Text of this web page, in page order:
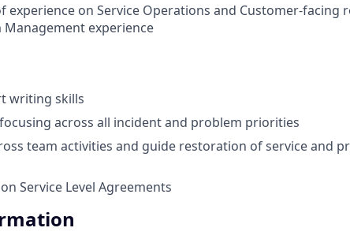
experience on Service Operations and Customer-facing
experience
writing skills
across all incident and problem priorities
team activities and guide restoration of service and
Service Level Agreements